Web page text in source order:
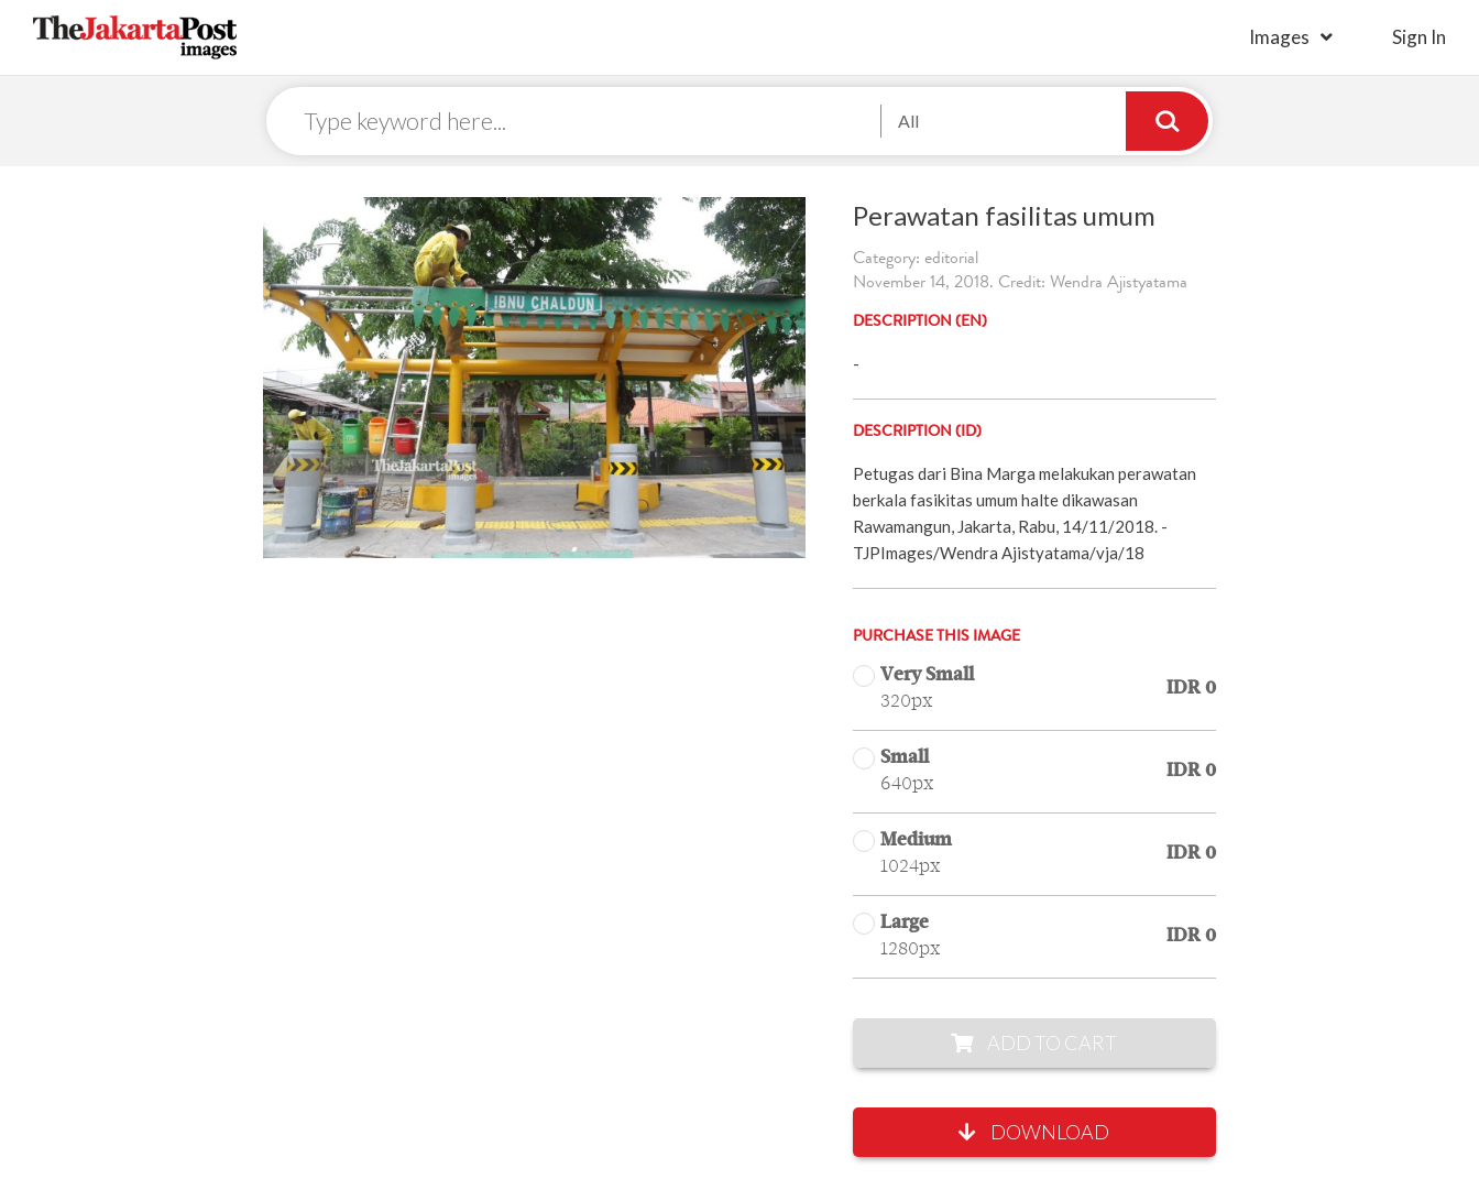
Images Sign In
All
Perawatan fasilitas umum
Category: editorial
November 14, 2018. Credit: Wendra Ajistyatama
DESCRIPTION (EN)
-
DESCRIPTION (ID)
Petugas dari Bina Marga melakukan perawatan
berkala fasikitas umum halte dikawasan
Rawamangun, Jakarta, Rabu, 14/11/2018. -
TJPImages/Wendra Ajistyatama/vja/18
PURCHASE THIS IMAGE
Very Small
320px
IDR 0
Small
640px
IDR 0
Medium
1024px
IDR 0
Large
1280px
IDR 0
ADD TO CART
DOWNLOAD